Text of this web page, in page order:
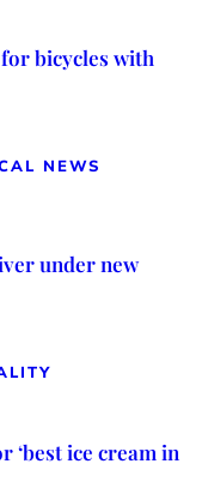
bicycles with
NEWS
under new
‘best ice cream in